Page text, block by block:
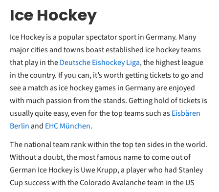
Ice Hockey
Ice Hockey is a popular spectator sport in Germany. Many
major cities and towns boast established ice hockey teams
that play in theDeutsche Eishockey Liga, the highest league
in the country. If you can, it’s worth getting tickets to go and
see a match as ice hockey games in Germany are enjoyed
with much passion from the stands. Getting hold of tickets is
usually quite easy, even for the top teams such asEisbären
Berlinand EHC München.
The national team rank within the top ten sides in the world.
Without a doubt, the most famous name to come out of
German Ice Hockey is Uwe Krupp, a player who had Stanley
Cup success with the Colorado Avalanche team in the US